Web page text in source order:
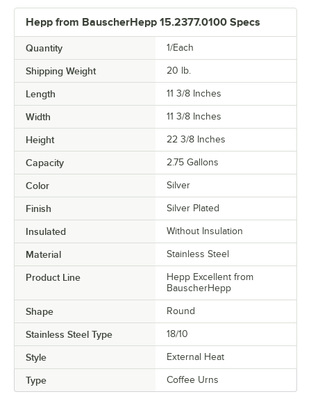
Hepp from BauscherHepp 15.2377.0100 Specs
Quantity 1/Each
Shipping Weight 20 lb.
Length 11 3/8 Inches
Width 11 3/8 Inches
Height 22 3/8 Inches
Capacity 2.75 Gallons
Color Silver
Finish Silver Plated
Insulated Without Insulation
Material Stainless Steel
Product Line
Hepp Excellent from
BauscherHepp
Shape Round
Stainless Steel Type 18/10
Style External Heat
Type Coffee Urns